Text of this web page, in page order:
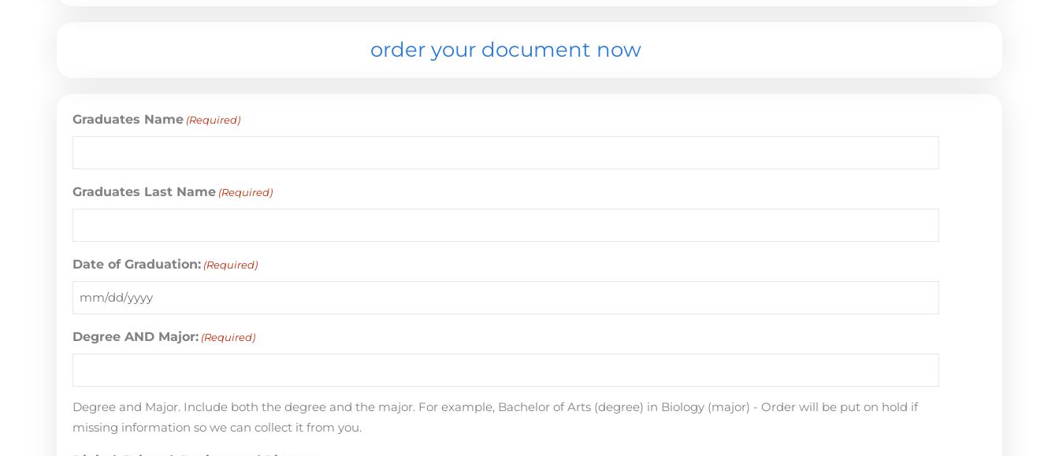
order your document now
Graduates Name (Required)
Graduates Last Name (Required)
Date of Graduation: (Required)
Degree AND Major: (Required)
Degree and Major. Include both the degree and the major. For example, Bachelor of Arts (degree) in Biology (major) - Order will be put on hold if
missing information so we can collect it from you.